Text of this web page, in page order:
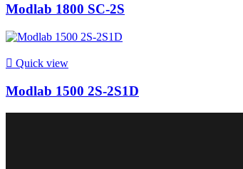
Modlab 1800 SC-2S
 Quick view
Modlab 1500 2S-2S1D